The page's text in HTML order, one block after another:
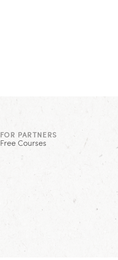
FOR PARTNERS
Free Courses